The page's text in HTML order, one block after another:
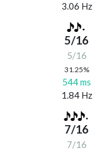
3.06 Hz
5/16
5/16
31.25%
544 ms
1.84 Hz
7/16
7/16